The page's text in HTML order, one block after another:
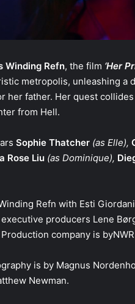
Winding Refn, the film ‘Her
metropolis, unleashing a
her father. Her quest
from Hell.
Sophie Thatcher (as Elle),
Rose Liu (as Dominique),
Refn with Esti
producers Lene
company is
is by Magnus
Newman.